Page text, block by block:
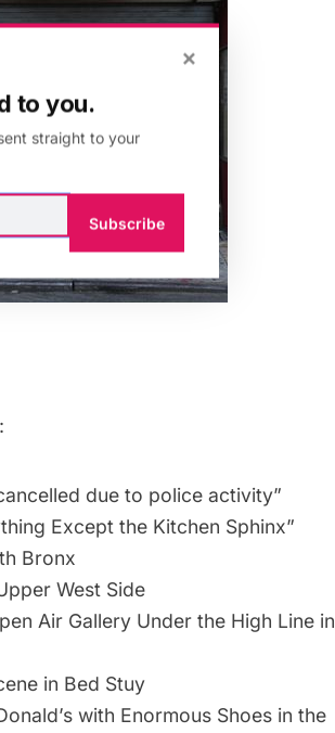
due to police activity”
Except the Kitchen Sphinx”
Bronx
West Side
Air Gallery Under the High Line in
in Bed Stuy
with Enormous Shoes in the
×
to you.
straight to your
Subscribe